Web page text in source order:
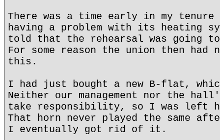
There was a time early in my tenure
having a problem with its heating
told that the rehearsal was going to
For some reason the union then had
this.
I had just bought a new B-flat,
Neither our management nor the
take responsibility, so I was left
That horn never played the same
I eventually got rid of it.